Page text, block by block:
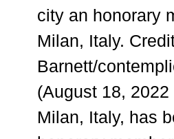
city an honorary
Milan, Italy.
Barnett/
(August 18,
Milan, Italy, has